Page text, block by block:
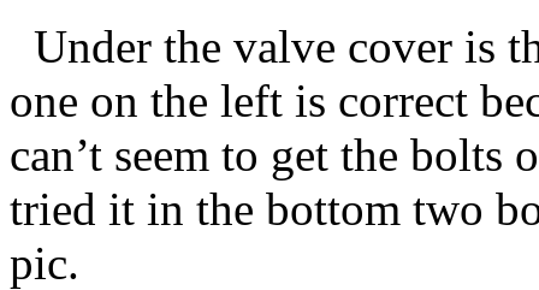
Under the valve cover is
one on the left is correct
can’t seem to get the
tried it in the bottom two
pic.